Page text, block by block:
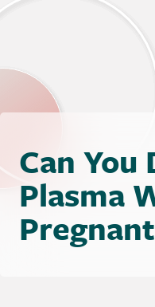
Can You
Plasma